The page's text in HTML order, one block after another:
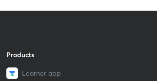
Products
Learner app